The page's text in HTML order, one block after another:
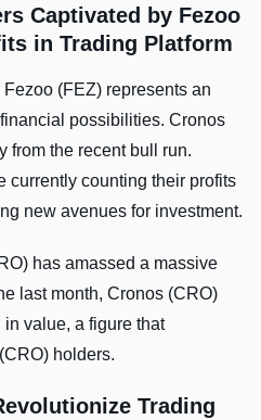
Captivated by Fezoo
in Trading Platform
(FEZ) represents an
possibilities. Cronos
from the recent bull run.
currently counting their profits
new avenues for investment.
has amassed a massive
last month, Cronos (CRO)
value, a figure that
holders.
Trading